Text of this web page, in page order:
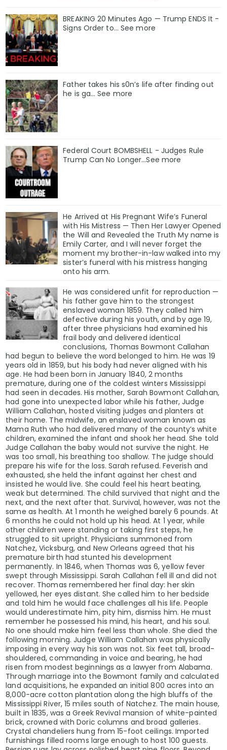
BREAKING 20 Minutes Ago — Trump ENDS It -
Signs Order to... See more
Father takes his s0n’s life after finding out
he is ga… See more
Federal Court BOMBSHELL - Judges Rule
Trump Can No Longer...See more
He Arrived at His Pregnant Wife’s Funeral
with His Mistress — Then Her Lawyer Opened
the Will and Revealed the Truth My name is
Emily Carter, and I will never forget the
moment my brother-in-law walked into my
sister’s funeral with his mistress hanging
onto his arm.
He was considered unfit for reproduction —
his father gave him to the strongest
enslaved woman 1859. They called him
defective during his youth, and by age 19,
after three physicians had examined his
frail body and delivered identical
conclusions, Thomas Bowmont Callahan
had begun to believe the word belonged to him. He was 19
years old in 1859, but his body had never aligned with his
age. He had been born in January 1840, 2 months
premature, during one of the coldest winters Mississippi
had seen in decades. His mother, Sarah Bowmont Callahan,
had gone into unexpected labor while his father, Judge
William Callahan, hosted visiting judges and planters at
their home. The midwife, an enslaved woman known as
Mama Ruth who had delivered many of the county’s white
children, examined the infant and shook her head. She told
Judge Callahan the baby would not survive the night. He
was too small, his breathing too shallow. The judge should
prepare his wife for the loss. Sarah refused. Feverish and
exhausted, she held the infant against her chest and
insisted he would live. She could feel his heart beating,
weak but determined. The child survived that night and the
next, and the next after that. Survival, however, was not the
same as health. At 1 month he weighed barely 6 pounds. At
6 months he could not hold up his head. At 1 year, while
other children were standing or taking first steps, he
struggled to sit upright. Physicians summoned from
Natchez, Vicksburg, and New Orleans agreed that his
premature birth had stunted his development
permanently. In 1846, when Thomas was 6, yellow fever
swept through Mississippi. Sarah Callahan fell ill and did not
recover. Thomas remembered her final day: her skin
yellowed, her eyes distant. She called him to her bedside
and told him he would face challenges all his life. People
would underestimate him, pity him, dismiss him. He must
remember he possessed his mind, his heart, and his soul.
No one should make him feel less than whole. She died the
following morning. Judge William Callahan was physically
imposing in every way his son was not. Six feet tall, broad-
shouldered, commanding in voice and bearing, he had
risen from modest beginnings as a lawyer from Alabama.
Through marriage into the Bowmont family and calculated
land acquisitions, he expanded an initial 800 acres into an
8,000-acre cotton plantation along the high bluffs of the
Mississippi River, 15 miles south of Natchez. The main house,
built in 1835, was a Greek Revival mansion of white-painted
brick, crowned with Doric columns and broad galleries.
Crystal chandeliers hung from 15-foot ceilings. Imported
furnishings filled rooms large enough to host 100 guests.